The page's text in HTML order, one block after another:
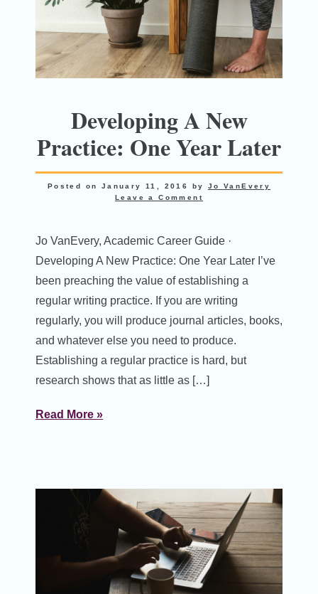
Developing A New
Practice: One Year Later
Posted on January 11, 2016 by Jo VanEvery
Leave a Comment
Jo VanEvery, Academic Career Guide ·
Developing A New Practice: One Year Later I’ve
been preaching the value of establishing a
regular writing practice. If you are writing
regularly, you will produce journal articles, books,
and whatever else you need to produce.
Establishing a regular practice is hard, but
research shows that as little as […]
Read More »